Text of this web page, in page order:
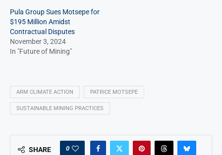
Pula Group Sues Motsepe for
$195 Million Amidst
Contractual Disputes
November 3, 2024
In "Future of Mining"
ARM CLIMATE ACTION PATRICE MOTSEPE
SUSTAINABLE MINING PRACTICES
SHARE 0